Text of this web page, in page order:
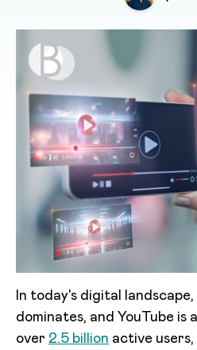
In today's digital
dominates, and YouTube
over 2.5 billion active users,